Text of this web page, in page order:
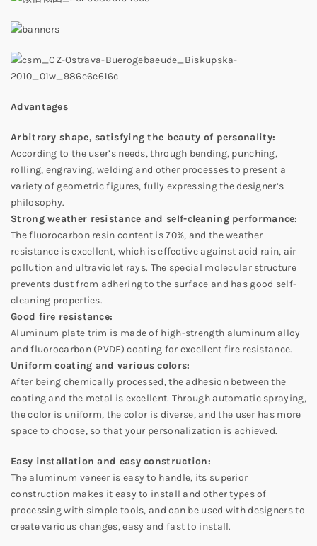
Advantages
Arbitrary shape, satisfying the beauty of personality:
According to the user’s needs, through bending, punching,
rolling, engraving, welding and other processes to present a
variety of geometric figures, fully expressing the designer’s
philosophy.
Strong weather resistance and self-cleaning performance:
The fluorocarbon resin content is 70%, and the weather
resistance is excellent, which is effective against acid rain, air
pollution and ultraviolet rays. The special molecular structure
prevents dust from adhering to the surface and has good self-
cleaning properties.
Good fire resistance:
Aluminum plate trim is made of high-strength aluminum alloy
and fluorocarbon (PVDF) coating for excellent fire resistance.
Uniform coating and various colors:
After being chemically processed, the adhesion between the
coating and the metal is excellent. Through automatic spraying,
the color is uniform, the color is diverse, and the user has more
space to choose, so that your personalization is achieved.
Easy installation and easy construction:
The aluminum veneer is easy to handle, its superior
construction makes it easy to install and other types of
processing with simple tools, and can be used with designers to
create various changes, easy and fast to install.